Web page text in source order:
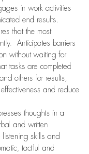
in work activities
end results.
that the most
Anticipates barriers
without waiting for
tasks are completed
others for results,
and reduce
thoughts in a
and written
listening skills and
tactful and